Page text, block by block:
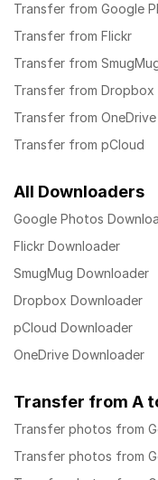
Transfer from Google
Transfer from Flickr
Transfer from
Transfer from Dropbox
Transfer from OneDrive
Transfer from pCloud
All Downloaders
Google Photos
Flickr Downloader
SmugMug Downloader
Dropbox Downloader
pCloud Downloader
OneDrive Downloader
Transfer from A
Transfer photos from
Transfer photos from